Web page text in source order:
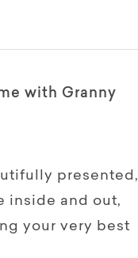
with Granny
presented,
inside and out,
your very best